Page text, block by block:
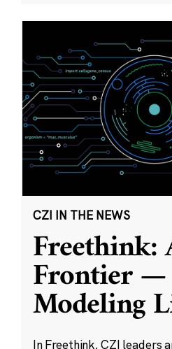
CZI IN THE NEWS
Freethink:
Frontier —
Modeling
In Freethink, CZI leaders